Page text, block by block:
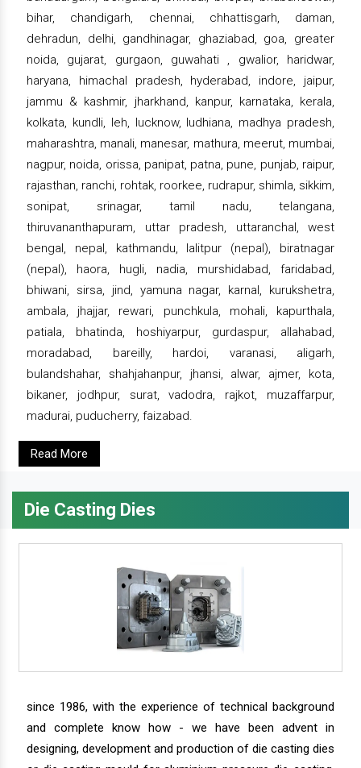
bihar, chandigarh, chennai, chhattisgarh, daman,
dehradun, delhi, gandhinagar, ghaziabad, goa, greater
noida, gujarat, gurgaon, guwahati , gwalior, haridwar,
haryana, himachal pradesh, hyderabad, indore, jaipur,
jammu & kashmir, jharkhand, kanpur, karnataka, kerala,
kolkata, kundli, leh, lucknow, ludhiana, madhya pradesh,
maharashtra, manali, manesar, mathura, meerut, mumbai,
nagpur, noida, orissa, panipat, patna, pune, punjab, raipur,
rajasthan, ranchi, rohtak, roorkee, rudrapur, shimla, sikkim,
sonipat, srinagar, tamil nadu, telangana,
thiruvananthapuram, uttar pradesh, uttaranchal, west
bengal, nepal, kathmandu, lalitpur (nepal), biratnagar
(nepal), haora, hugli, nadia, murshidabad, faridabad,
bhiwani, sirsa, jind, yamuna nagar, karnal, kurukshetra,
ambala, jhajjar, rewari, punchkula, mohali, kapurthala,
patiala, bhatinda, hoshiyarpur, gurdaspur, allahabad,
moradabad, bareilly, hardoi, varanasi, aligarh,
bulandshahar, shahjahanpur, jhansi, alwar, ajmer, kota,
bikaner, jodhpur, surat, vadodra, rajkot, muzaffarpur,
madurai, puducherry, faizabad.
Read More
Die Casting Dies
since 1986, with the experience of technical background
and complete know how - we have been advent in
designing, development and production of die casting dies